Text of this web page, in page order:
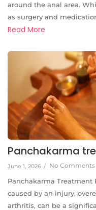
around the anal area.
as surgery and
Read More
Panchakarma
June 1, 2026 / No Comments
Panchakarma Treatment
caused by an injury,
arthritis, can be a